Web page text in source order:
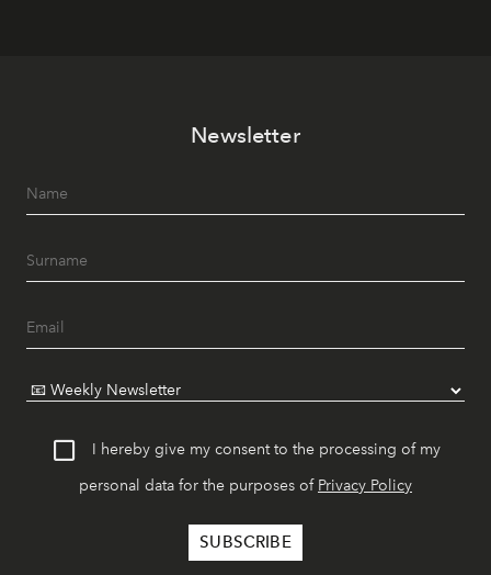
Newsletter
I hereby give my consent to the processing of my
personal data for the purposes of Privacy Policy